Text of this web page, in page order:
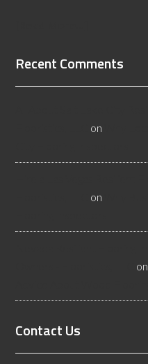
Recent Comments
on
on
on
Contact Us